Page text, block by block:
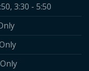
3:30 - 5:50